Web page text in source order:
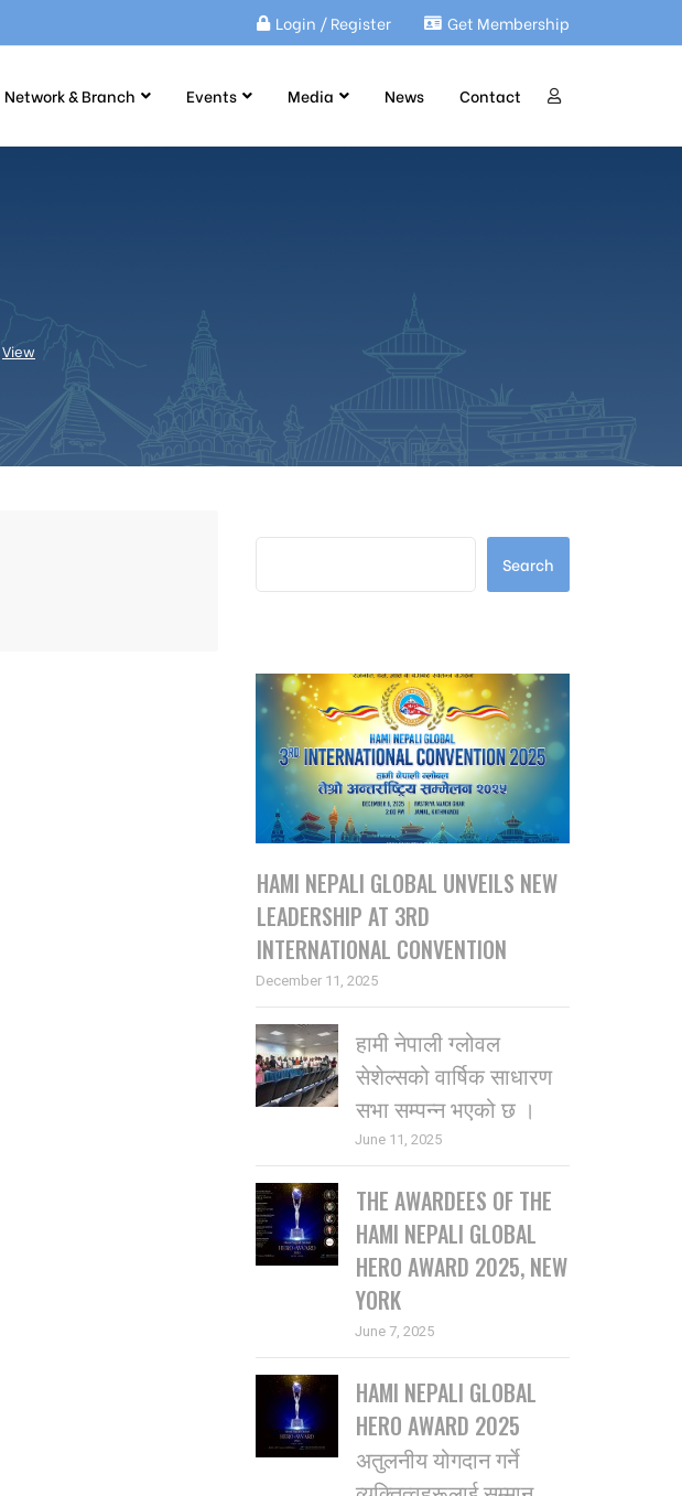
Login / Register Get Membership
Network & Branch Events Media News Contact
View
Search
HAMI NEPALI GLOBAL UNVEILS NEW
LEADERSHIP AT 3RD
INTERNATIONAL CONVENTION
December 11, 2025
हामी नेपाली ग्लोवल
सेशेल्सको वार्षिक साधारण
सभा सम्पन्न भएको छ ।
June 11, 2025
THE AWARDEES OF THE
HAMI NEPALI GLOBAL
HERO AWARD 2025, NEW
YORK
June 7, 2025
HAMI NEPALI GLOBAL
HERO AWARD 2025
अतुलनीय योगदान गर्ने